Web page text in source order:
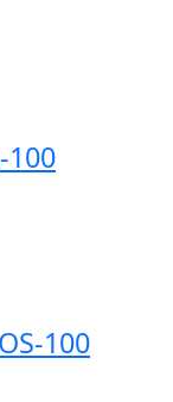
100
100